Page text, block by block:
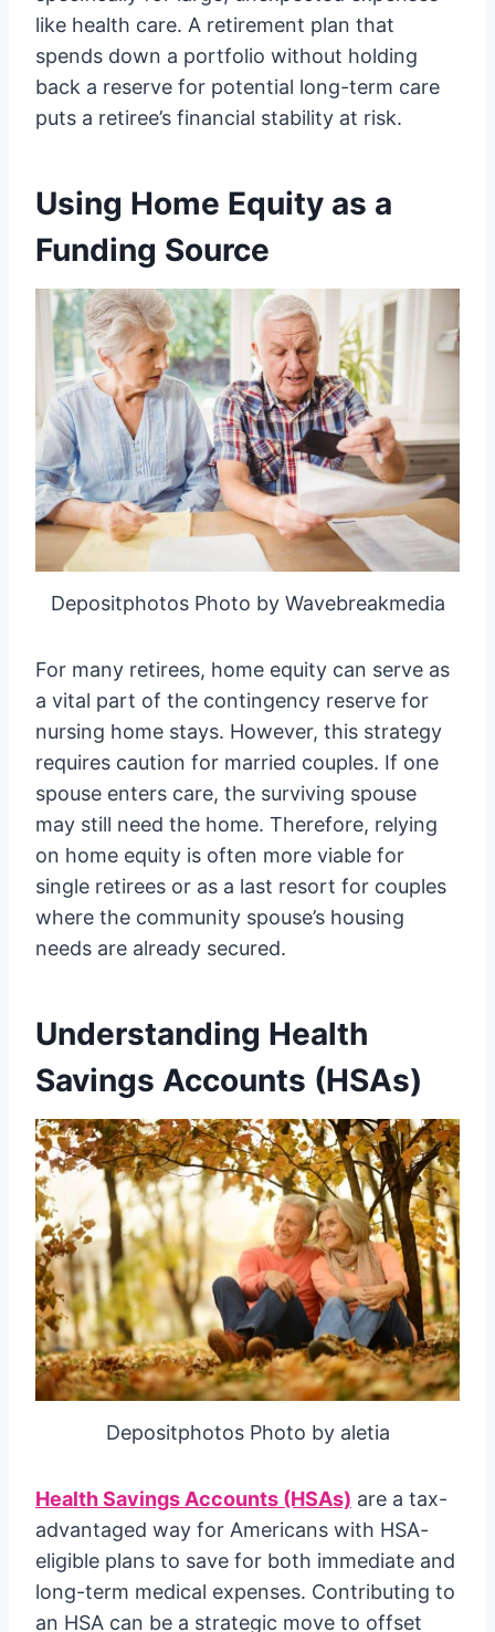
like health care. A retirement plan that
spends down a portfolio without holding
back a reserve for potential long-term care
puts a retiree’s financial stability at risk.
Using Home Equity as a
Funding Source
Depositphotos Photo by Wavebreakmedia
For many retirees, home equity can serve as
a vital part of the contingency reserve for
nursing home stays. However, this strategy
requires caution for married couples. If one
spouse enters care, the surviving spouse
may still need the home. Therefore, relying
on home equity is often more viable for
single retirees or as a last resort for couples
where the community spouse’s housing
needs are already secured.
Understanding Health
Savings Accounts (HSAs)
Depositphotos Photo by aletia
Health Savings Accounts (HSAs) are a tax-
advantaged way for Americans with HSA-
eligible plans to save for both immediate and
long-term medical expenses. Contributing to
an HSA can be a strategic move to offset